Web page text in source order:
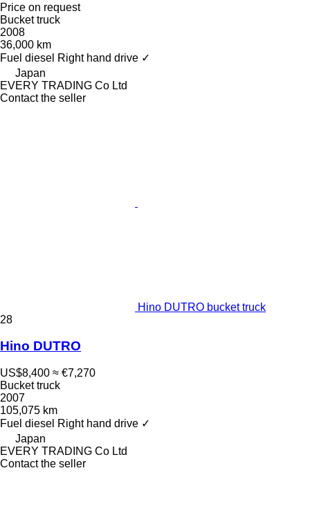
Price on request
Bucket truck
2008
36,000 km
Fuel diesel Right hand drive ✓
Japan
EVERY TRADING Co Ltd
Contact the seller
Hino DUTRO bucket truck
28
Hino DUTRO
US$8,400 ≈ €7,270
Bucket truck
2007
105,075 km
Fuel diesel Right hand drive ✓
Japan
EVERY TRADING Co Ltd
Contact the seller